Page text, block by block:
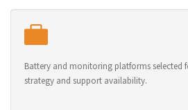
Battery and monitoring platforms selected
strategy and support availability.